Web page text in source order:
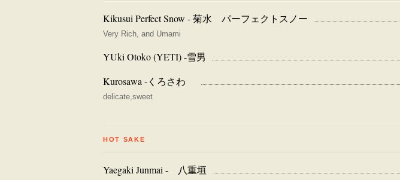
Kikusui Perfect Snow - 菊水 パーフェクトスノー
Very Rich, and Umami
YUki Otoko (YETI) -雪男
Kurosawa -くろさわ
delicate,sweet
HOT SAKE
Yaegaki Junmai - 八重垣